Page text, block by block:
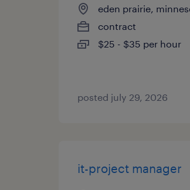
eden prairie,
contract
$25 - $35 per hour
posted july 29, 2026
it-project manager